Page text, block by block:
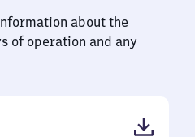
about the
of operation and any